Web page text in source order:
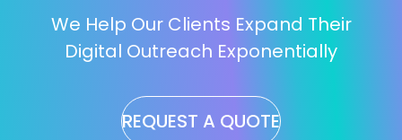
We Help Our Clients Expand Their
Digital Outreach Exponentially
REQUEST A QUOTE